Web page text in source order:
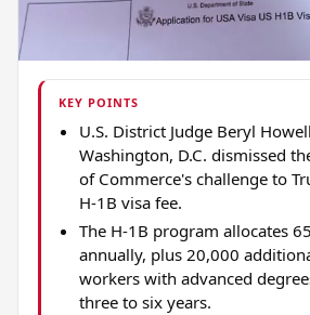
KEY POINTS
U.S. District Judge Beryl
Washington, D.C. dismissed
of Commerce's challenge to
H-1B visa fee.
The H-1B program allocates
annually, plus 20,000
workers with advanced
three to six years.